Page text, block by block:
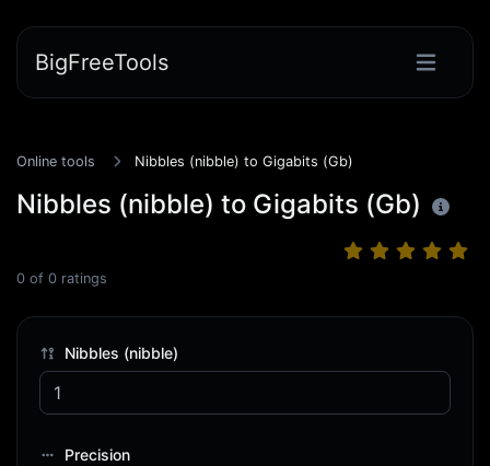
BigFreeTools
Online tools Nibbles (nibble) to Gigabits (Gb)
Nibbles (nibble) to Gigabits (Gb)
0 of 0 ratings
Nibbles (nibble)
Precision